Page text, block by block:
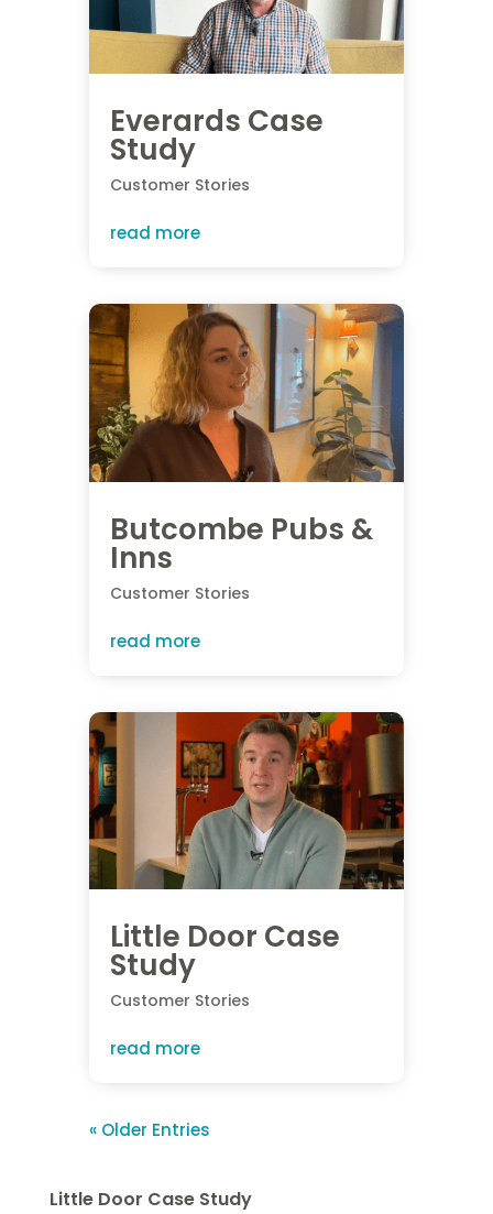
Everards Case
Study
Customer Stories
read more
Butcombe Pubs &
Inns
Customer Stories
read more
Little Door Case
Study
Customer Stories
read more
« Older Entries
Little Door Case Study